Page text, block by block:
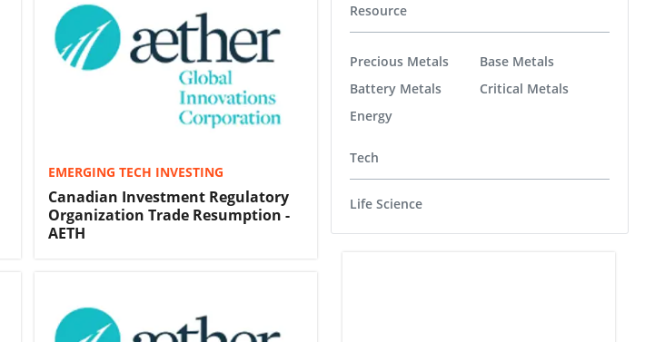
EMERGING TECH INVESTING
Canadian Investment Regulatory
Organization Trade Resumption -
AETH
Resource
Precious Metals
Battery Metals
Energy
Base Metals
Critical Metals
Tech
Life Science